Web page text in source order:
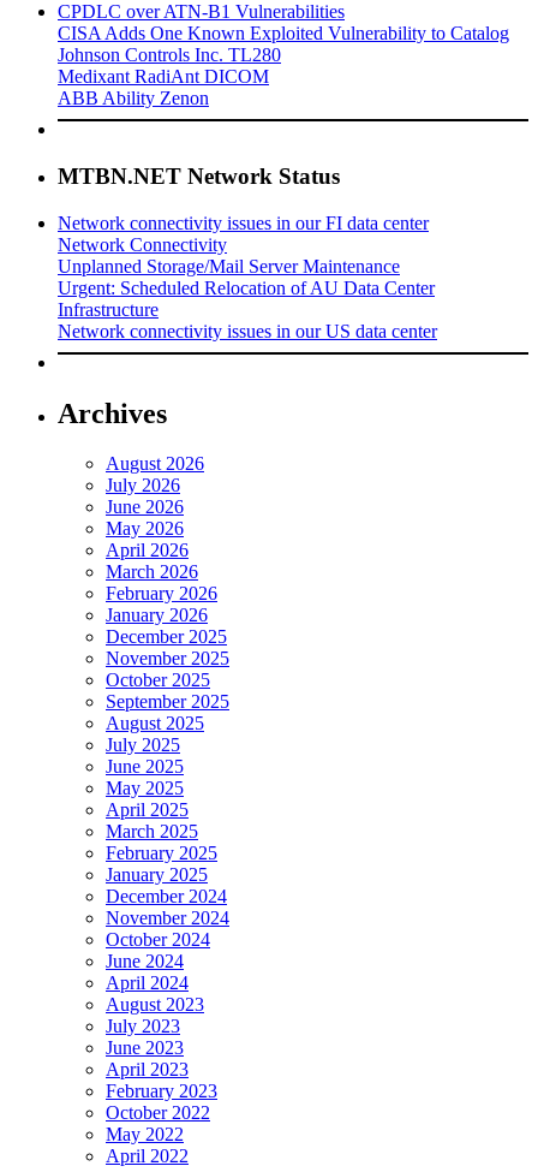
CPDLC over ATN-B1 Vulnerabilities
CISA Adds One Known Exploited Vulnerability to Catalog
Johnson Controls Inc. TL280
Medixant RadiAnt DICOM
ABB Ability Zenon
MTBN.NET Network Status
Network connectivity issues in our FI data center
Network Connectivity
Unplanned Storage/Mail Server Maintenance
Urgent: Scheduled Relocation of AU Data Center
Infrastructure
Network connectivity issues in our US data center
Archives
August 2026
July 2026
June 2026
May 2026
April 2026
March 2026
February 2026
January 2026
December 2025
November 2025
October 2025
September 2025
August 2025
July 2025
June 2025
May 2025
April 2025
March 2025
February 2025
January 2025
December 2024
November 2024
October 2024
June 2024
April 2024
August 2023
July 2023
June 2023
April 2023
February 2023
October 2022
May 2022
April 2022